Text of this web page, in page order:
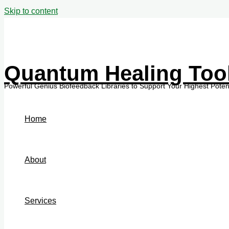
Skip to content
Quantum Healing
Home
About
Services